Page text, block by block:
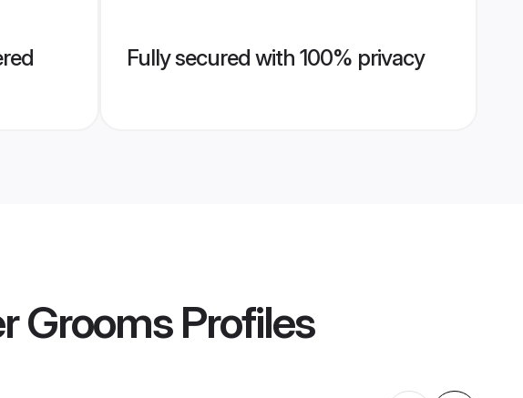
Fully secured with 100% privacy
GroomsProfiles